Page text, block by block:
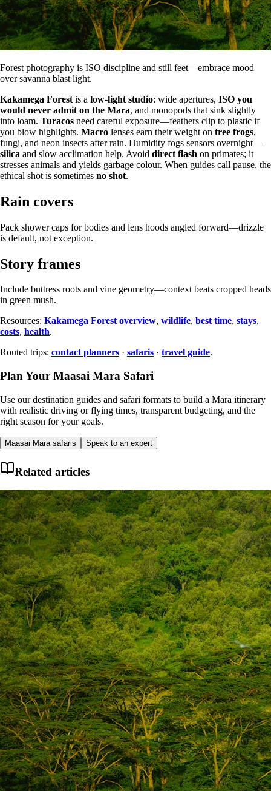
Forest photography is ISO discipline and still feet—embrace mood
over savanna blast light.
Kakamega Forest is a low-light studio: wide apertures, ISO you
would never admit on the Mara, and monopods that sink slightly
into loam. Turacos need careful exposure—feathers clip to plastic if
you blow highlights. Macro lenses earn their weight on tree frogs,
fungi, and neon insects after rain. Humidity fogs sensors overnight—
silica and slow acclimation help. Avoid direct flash on primates; it
stresses animals and yields garbage colour. When guides call pause, the
ethical shot is sometimes no shot.
Rain covers
Pack shower caps for bodies and lens hoods angled forward—drizzle
is default, not exception.
Story frames
Include buttress roots and vine geometry—context beats cropped heads
in green mush.
Resources: Kakamega Forest overview, wildlife, best time, stays,
costs, health.
Routed trips: contact planners · safaris · travel guide.
Plan Your Maasai Mara Safari
Use our destination guides and safari formats to build a Mara itinerary
with realistic driving or flying times, transparent budgeting, and the
right season for your goals.
Maasai Mara safaris Speak to an expert
Related articles